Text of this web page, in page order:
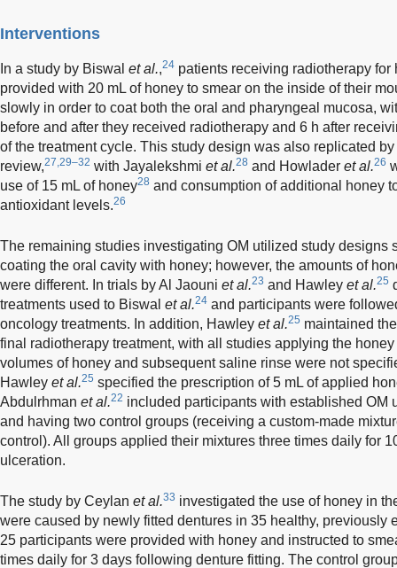
Interventions
In a study by Biswal et al.,24 patients receiving radiotherapy
provided with 20 mL of honey to smear on the inside of their
slowly in order to coat both the oral and pharyngeal mucosa,
before and after they received radiotherapy and 6 h after
of the treatment cycle. This study design was also replicated
review,27,29–32 with Jayalekshmi et al.28 and Howlader et al.26
use of 15 mL of honey28 and consumption of additional honey
antioxidant levels.26
The remaining studies investigating OM utilized study designs
coating the oral cavity with honey; however, the amounts of
were different. In trials by Al Jaouni et al.23 and Hawley et al.25
treatments used to Biswal et al.24 and participants were
oncology treatments. In addition, Hawley et al.25 maintained
final radiotherapy treatment, with all studies applying the
volumes of honey and subsequent saline rinse were not
Hawley et al.25 specified the prescription of 5 mL of applied
Abdulrhman et al.22 included participants with established OM
and having two control groups (receiving a custom-made
control). All groups applied their mixtures three times daily for
ulceration.
The study by Ceylan et al.33 investigated the use of honey in
were caused by newly fitted dentures in 35 healthy, previously
25 participants were provided with honey and instructed to
times daily for 3 days following denture fitting. The control